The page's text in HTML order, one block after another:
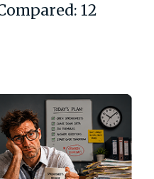
12